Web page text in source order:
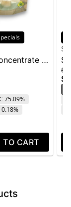
|
75.09%
0.18%
TO CART